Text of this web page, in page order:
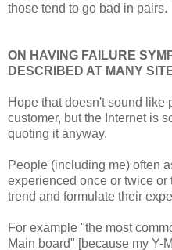
those tend to go bad in pairs.
ON HAVING FAILURE
DESCRIBED AT MANY
Hope that doesn't sound like
customer, but the Internet is
quoting it anyway.
People (including me) often
experienced once or twice or
trend and formulate their
For example "the most
Main board" [because my Y-